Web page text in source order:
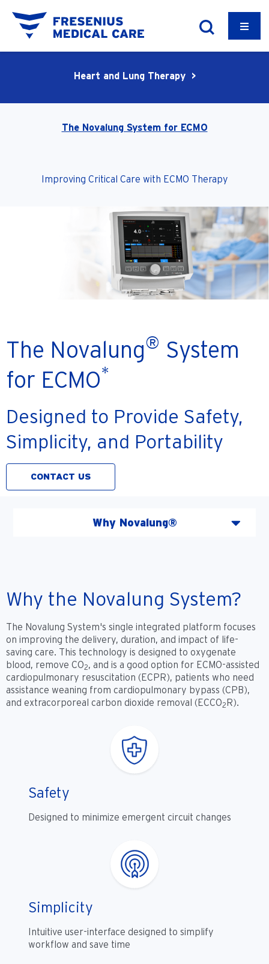
Heart and Lung Therapy >
The Novalung System for ECMO
Improving Critical Care with ECMO Therapy
The Novalung® System
for ECMO*
Designed to Provide Safety,
Simplicity, and Portability
CONTACT US
Why Novalung®
Why the Novalung System?
The Novalung System's single integrated platform focuses
on improving the delivery, duration, and impact of life-
saving care. This technology is designed to oxygenate
blood, remove CO2, and is a good option for ECMO-assisted
cardiopulmonary resuscitation (ECPR), patients who need
assistance weaning from cardiopulmonary bypass (CPB),
and extracorporeal carbon dioxide removal (ECCO2R).
Safety
Designed to minimize emergent circuit changes
Simplicity
Intuitive user-interface designed to simplify
workflow and save time